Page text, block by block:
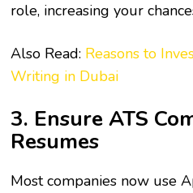
role, increasing your
Also Read: Reasons to
Writing in Dubai
3. Ensure ATS
Resumes
Most companies now use